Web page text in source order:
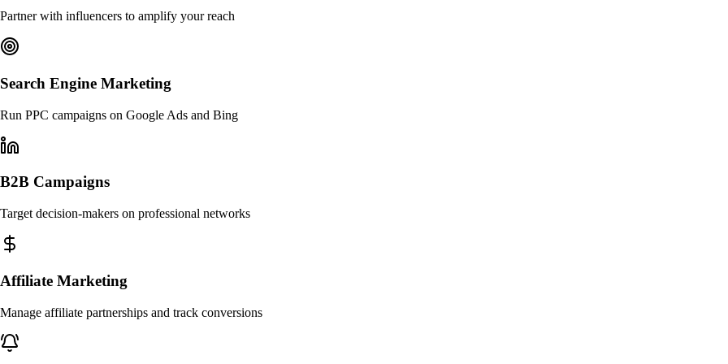
Partner with influencers to amplify your reach
Search Engine Marketing
Run PPC campaigns on Google Ads and Bing
B2B Campaigns
Target decision-makers on professional networks
Affiliate Marketing
Manage affiliate partnerships and track conversions